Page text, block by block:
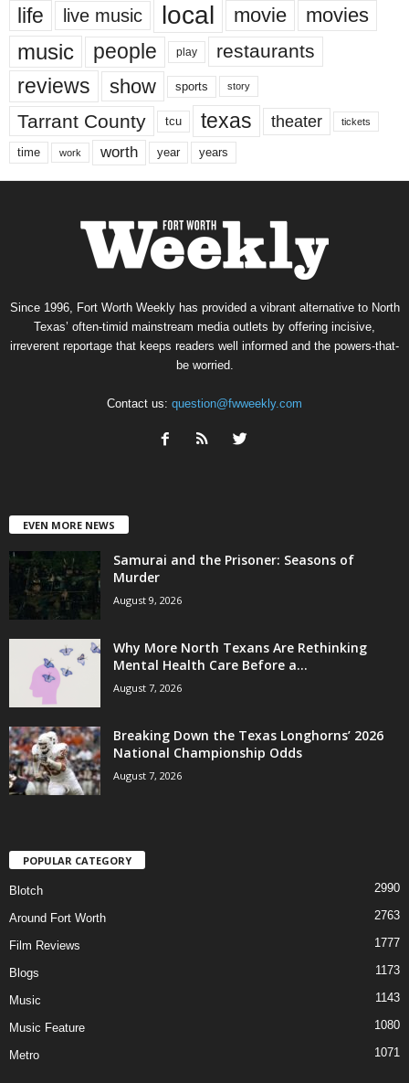
life live music local movie movies
music people play restaurants
reviews show sports story
Tarrant County tcu texas theater tickets
time work worth year years
Since 1996, Fort Worth Weekly has provided a vibrant alternative to North
Texas’ often-timid mainstream media outlets by offering incisive,
irreverent reportage that keeps readers well informed and the powers-that-
be worried.
Contact us: question@fwweekly.com
EVEN MORE NEWS
Samurai and the Prisoner: Seasons of
Murder
August 9, 2026
Why More North Texans Are Rethinking
Mental Health Care Before a...
August 7, 2026
Breaking Down the Texas Longhorns’ 2026
National Championship Odds
August 7, 2026
POPULAR CATEGORY
Blotch 2990
Around Fort Worth 2763
Film Reviews 1777
Blogs 1173
Music 1143
Music Feature 1080
Metro 1071